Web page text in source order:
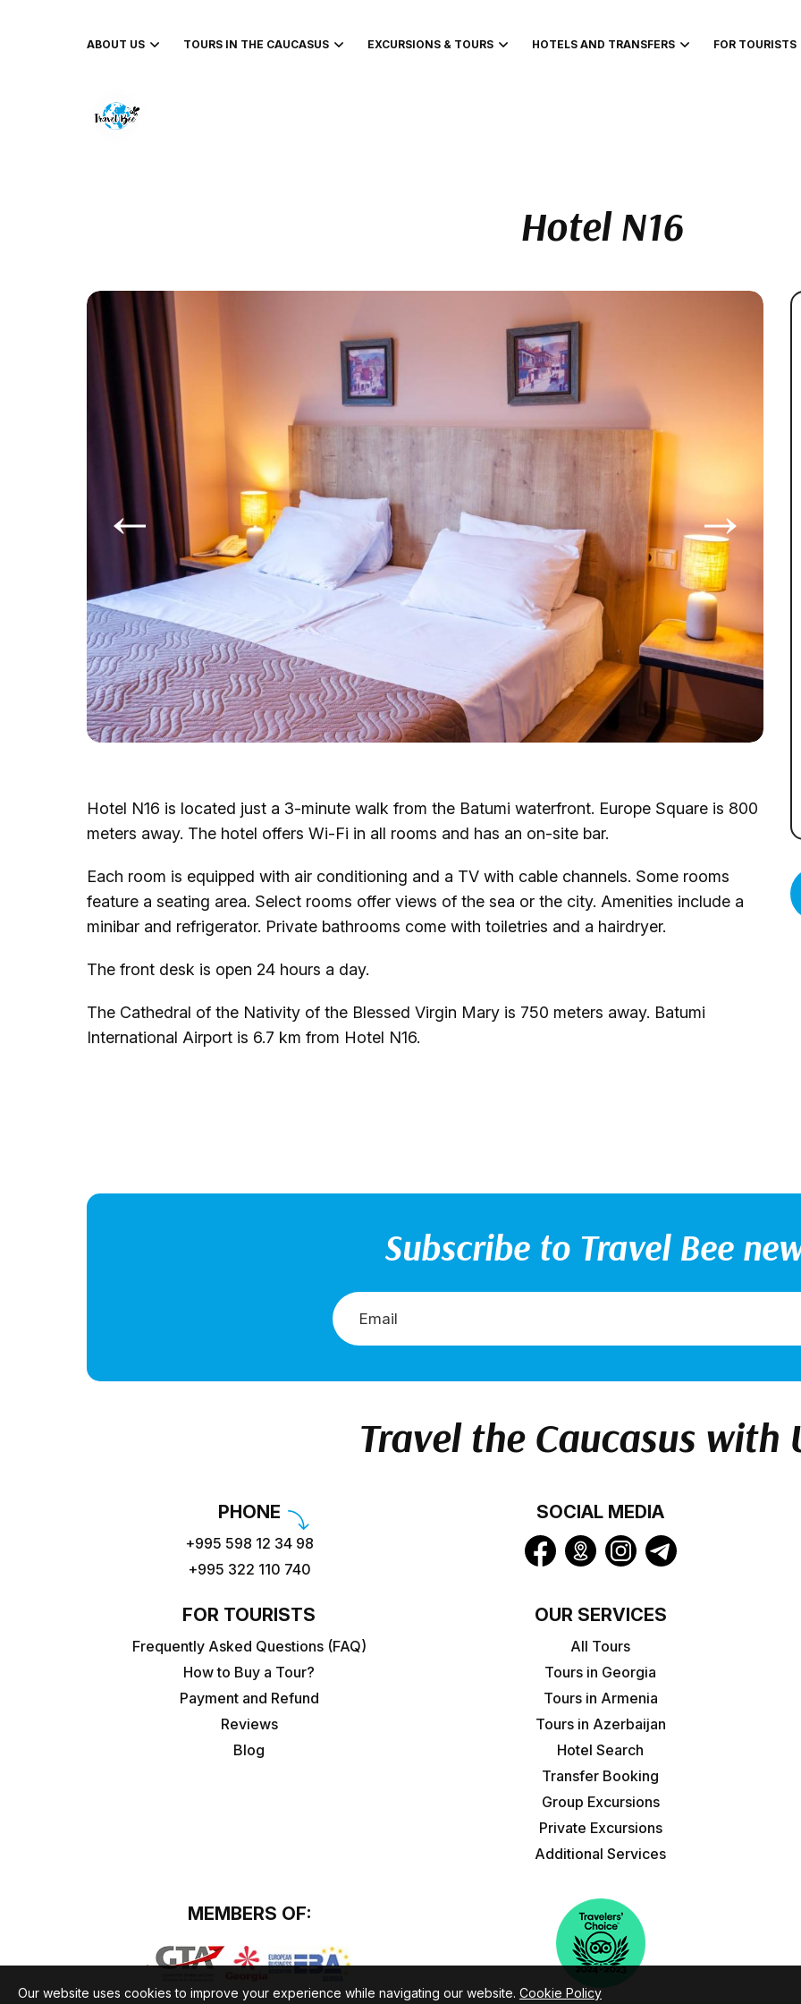
ABOUT US TOURS IN THE CAUCASUS EXCURSIONS & TOURS HOTELS AND TRANSFERS FOR TOURISTS
Hotel N16
Hotel N16 is located just a 3-minute walk from the Batumi waterfront. Europe Square is 800
meters away. The hotel offers Wi-Fi in all rooms and has an on-site bar.
Each room is equipped with air conditioning and a TV with cable channels. Some rooms
feature a seating area. Select rooms offer views of the sea or the city. Amenities include a
minibar and refrigerator. Private bathrooms come with toiletries and a hairdryer.
The front desk is open 24 hours a day.
The Cathedral of the Nativity of the Blessed Virgin Mary is 750 meters away. Batumi
International Airport is 6.7 km from Hotel N16.
Subscribe to Travel Bee
Travel the Caucasus with
PHONE
+995 598 12 34 98
+995 322 110 740
SOCIAL MEDIA
FOR TOURISTS
Frequently Asked Questions (FAQ)
How to Buy a Tour?
Payment and Refund
Reviews
Blog
OUR SERVICES
All Tours
Tours in Georgia
Tours in Armenia
Tours in Azerbaijan
Hotel Search
Transfer Booking
Group Excursions
Private Excursions
Additional Services
MEMBERS OF:
Our website uses cookies to improve your experience while navigating our website. Cookie Policy